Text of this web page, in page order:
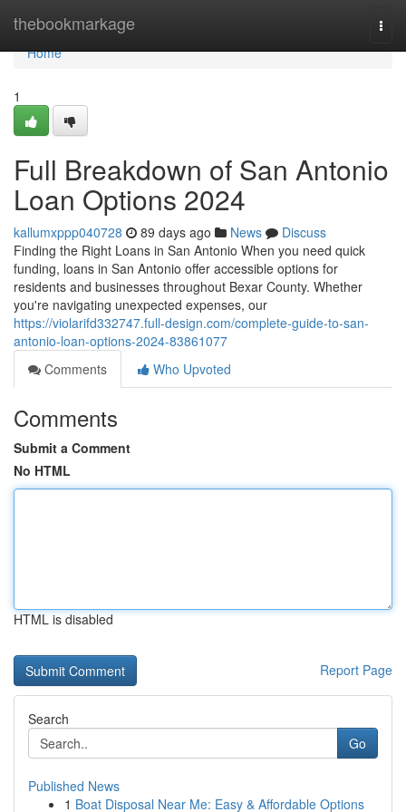
thebookmarkage
Home
Home
1
Full Breakdown of San Antonio
Loan Options 2024
kallumxppp040728 89 days ago News
Discuss
Finding the Right Loans in San Antonio When you need quick
funding, loans in San Antonio offer accessible options for
residents and businesses throughout Bexar County. Whether
you're navigating unexpected expenses, our
https://violarifd332747.full-design.com/complete-guide-to-san-
antonio-loan-options-2024-83861077
Comments
Who Upvoted
Comments
Submit a Comment
No HTML
HTML is disabled
Report Page
Search
Go
Published News
1 Boat Disposal Near Me: Easy & Affordable Options